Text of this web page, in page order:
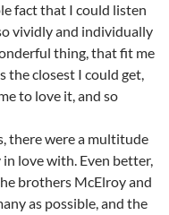
fact that I could listen
vividly and individually
thing, that fit me
the closest I could get,
to love it, and so
there were a multitude
love with. Even better,
brothers McElroy and
as possible, and the